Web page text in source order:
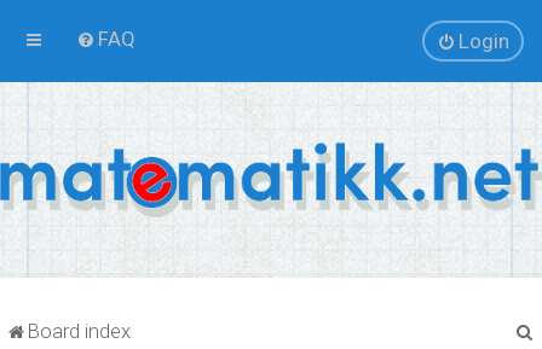
FAQ Login
Board index